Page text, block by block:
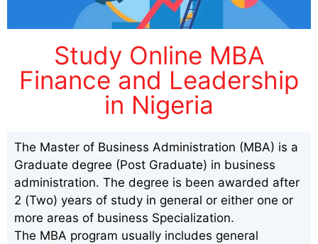
Study Online MBA
Finance and Leadership
in Nigeria
The Master of Business Administration (MBA) is a
Graduate degree (Post Graduate) in business
administration. The degree is been awarded after
2 (Two) years of study in general or either one or
more areas of business Specialization.
The MBA program usually includes general